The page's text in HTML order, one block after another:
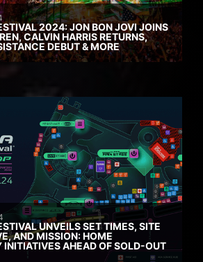
2024: JON BON JOVI JOINS
CALVIN HARRIS RETURNS,
DEBUT & MORE
UNVEILS SET TIMES, SITE
AND MISSION: HOME
INITIATIVES AHEAD OF SOLD-OUT